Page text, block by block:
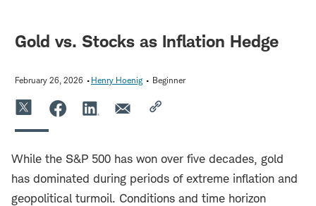
Gold vs. Stocks as Inflation Hedge
February 26, 2026 Henry Hoenig Beginner
While the S&P 500 has won over five decades, gold
has dominated during periods of extreme inflation and
geopolitical turmoil. Conditions and time horizon